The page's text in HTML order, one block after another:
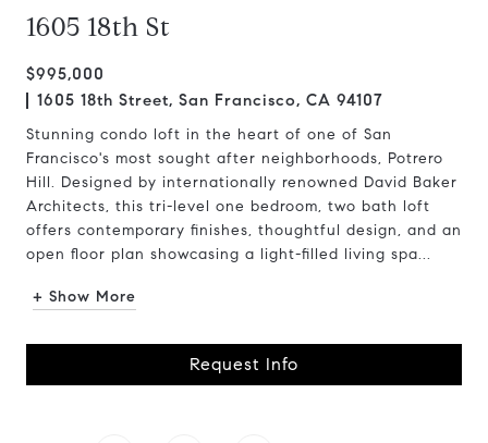
1605 18th St
$995,000
1605 18th Street, San Francisco, CA 94107
Stunning condo loft in the heart of one of San
Francisco's most sought after neighborhoods, Potrero
Hill. Designed by internationally renowned David Baker
Architects, this tri-level one bedroom, two bath loft
offers contemporary finishes, thoughtful design, and an
open floor plan showcasing a light-filled living spa...
+ Show More
Request Info